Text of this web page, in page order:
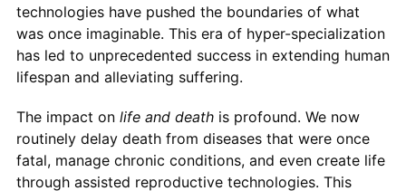
technologies have pushed the boundaries of what
was once imaginable. This era of hyper-specialization
has led to unprecedented success in extending human
lifespan and alleviating suffering.
The impact on life and deathis profound. We now
routinely delay death from diseases that were once
fatal, manage chronic conditions, and even create life
through assisted reproductive technologies. This